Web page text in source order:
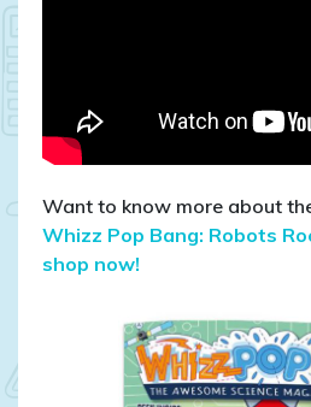
Want to know more about
Whizz Pop Bang: Robots
shop now!